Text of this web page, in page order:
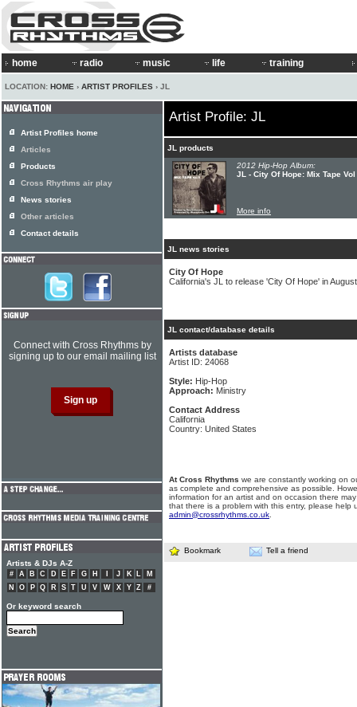
home radio music life training
LOCATION: HOME › ARTIST PROFILES › JL
Artist Profile: JL
JL products
2012 Hip-Hop Album:
JL - City Of Hope: Mix Tape Vol
More info
JL news stories
City Of Hope
California's JL to release 'City Of Hope' in August
JL contact/database details
Artists database
Artist ID: 24068
Style: Hip-Hop
Approach: Ministry
Contact Address
California
Country: United States
At Cross Rhythms we are constantly working on
as complete and comprehensive as possible.
information for an artist and on occasion there
that there is a problem with this entry, please help
admin@crossrhythms.co.uk
Bookmark Tell a friend
Artist Profiles home
Articles
Products
Cross Rhythms air play
News stories
Other articles
Contact details
Connect with Cross Rhythms by
signing up to our email mailing list
Artists & DJs A-Z
# A B C D E F G H J K L
M
N
O P Q R S T U V W X Y Z #
Or keyword search